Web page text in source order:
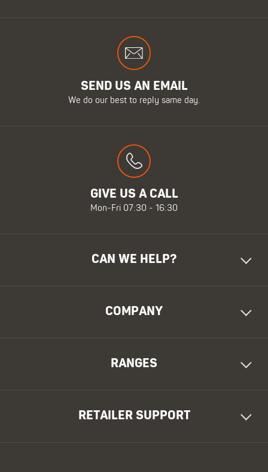
SEND US AN EMAIL
We do our best to reply same day.
GIVE US A CALL
Mon-Fri 07:30 - 16:30
CAN WE HELP?
COMPANY
RANGES
RETAILER SUPPORT